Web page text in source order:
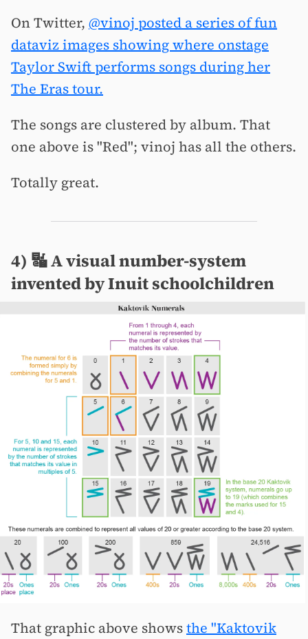
On Twitter, @vinoj posted a series of fun
dataviz images showing where onstage
Taylor Swift performs songs during her
The Eras tour.
The songs are clustered by album. That
one above is "Red"; vinoj has all the others.
Totally great.
4) 🔣 A visual number-system
invented by Inuit schoolchildren
That graphic above showsthe "Kaktovik